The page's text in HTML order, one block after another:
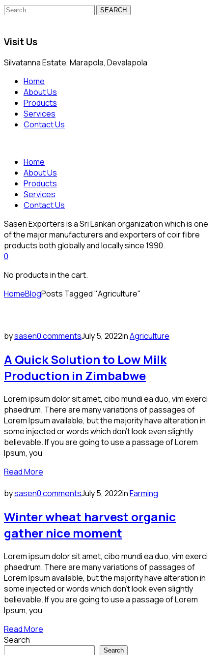
SEARCH
Visit Us
Silvatanna Estate, Marapola, Devalapola
Home
About Us
Products
Services
Contact Us
Home
About Us
Products
Services
Contact Us
Sasen Exporters is a Sri Lankan organization which is one
of the major manufacturers and exporters of coir fibre
products both globally and locally since 1990.
0
No products in the cart.
HomeBlogPosts Tagged "Agriculture"
bysasen0 commentsJuly 5, 2022inAgriculture
A Quick Solution to Low Milk
Production in Zimbabwe
Lorem ipsum dolor sit amet, cibo mundi ea duo, vim exerci
phaedrum. There are many variations of passages of
Lorem Ipsum available, but the majority have alteration in
some injected or words which don’t look even slightly
believable. If you are going to use a passage of Lorem
Ipsum, you
Read More
bysasen0 commentsJuly 5, 2022inFarming
Winter wheat harvest organic
gather nice moment
Lorem ipsum dolor sit amet, cibo mundi ea duo, vim exerci
phaedrum. There are many variations of passages of
Lorem Ipsum available, but the majority have alteration in
some injected or words which don’t look even slightly
believable. If you are going to use a passage of Lorem
Ipsum, you
Read More
Search
Search